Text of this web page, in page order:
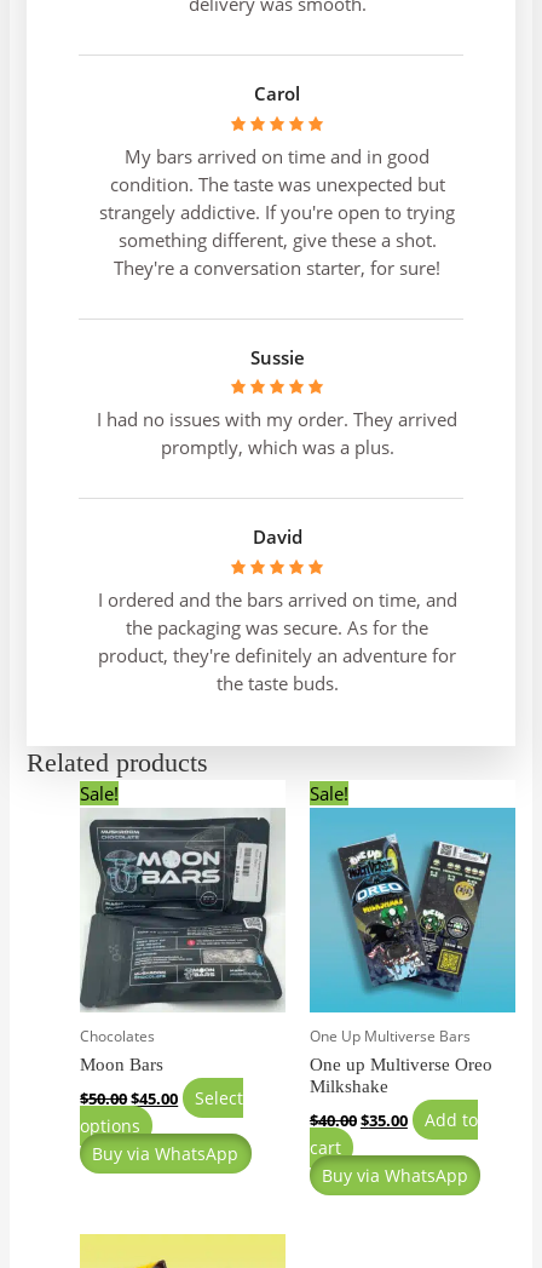
Carol
My bars arrived on time and in good
condition. The taste was unexpected but
strangely addictive. If you're open to trying
something different, give these a shot.
They're a conversation starter, for sure!
Sussie
I had no issues with my order. They arrived
promptly, which was a plus.
David
I ordered and the bars arrived on time, and
the packaging was secure. As for the
product, they're definitely an adventure for
the taste buds.
Related products
Sale!
Chocolates
Moon Bars
$50.00
price
was:
$50.00.
$45.00
price
is:
$45.00.
Select
options
product
has
multiple
variants.
The
options
may
be
chosen
on
the
product
page
Buy via WhatsApp
Sale!
One Up Multiverse Bars
One up Multiverse Oreo
Milkshake
$40.00
price
was:
$40.00.
$35.00
price
$35.00.
Add to
cart
Buy via WhatsApp